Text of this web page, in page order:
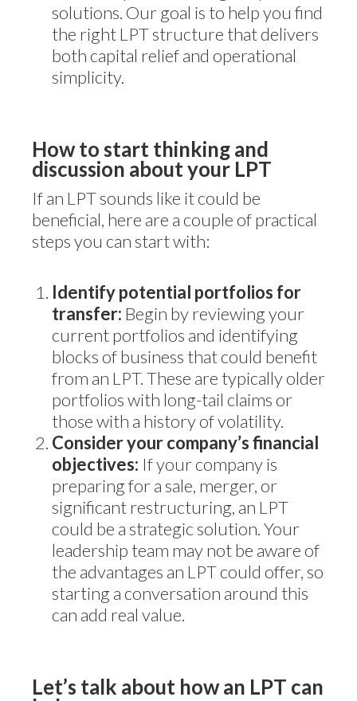
solutions. Our goal is to help you find
the right LPT structure that delivers
both capital relief and operational
simplicity.
How to start thinking and
discussion about your LPT
If an LPT sounds like it could be
beneficial, here are a couple of practical
steps you can start with:
Identify potential portfolios for
transfer: Begin by reviewing your
current portfolios and identifying
blocks of business that could benefit
from an LPT. These are typically older
portfolios with long-tail claims or
those with a history of volatility.
Consider your company’s financial
objectives: If your company is
preparing for a sale, merger, or
significant restructuring, an LPT
could be a strategic solution. Your
leadership team may not be aware of
the advantages an LPT could offer, so
starting a conversation around this
can add real value.
Let’s talk about how an LPT can